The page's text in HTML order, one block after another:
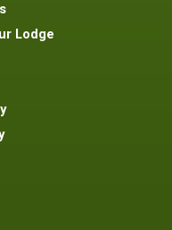
Lodge